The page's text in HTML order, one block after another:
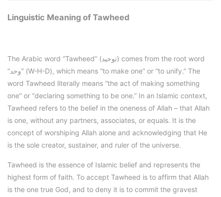
Linguistic Meaning of Tawheed
The Arabic word “Tawheed” (توحيد) comes from the root word
“وحد” (W-H-D), which means “to make one” or “to unify.” The
word Tawheed literally means “the act of making something
one” or “declaring something to be one.” In an Islamic context,
Tawheed refers to the belief in the oneness of Allah – that Allah
is one, without any partners, associates, or equals. It is the
concept of worshiping Allah alone and acknowledging that He
is the sole creator, sustainer, and ruler of the universe.
Tawheed is the essence of Islamic belief and represents the
highest form of faith. To accept Tawheed is to affirm that Allah
is the one true God, and to deny it is to commit the gravest